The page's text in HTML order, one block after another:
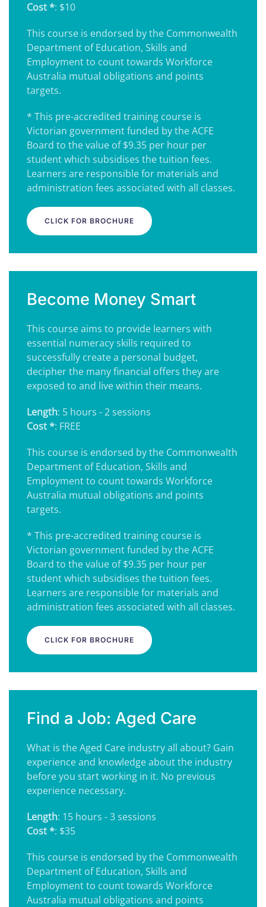
Cost *: $10
This course is endorsed by the Commonwealth
Department of Education, Skills and
Employment to count towards Workforce
Australia mutual obligations and points
targets.
* This pre-accredited training course is
Victorian government funded by the ACFE
Board to the value of $9.35 per hour per
student which subsidises the tuition fees.
Learners are responsible for materials and
administration fees associated with all classes.
CLICK FOR BROCHURE
Become Money Smart
This course aims to provide learners with
essential numeracy skills required to
successfully create a personal budget,
decipher the many financial offers they are
exposed to and live within their means.
Length: 5 hours - 2 sessions
Cost *: FREE
This course is endorsed by the Commonwealth
Department of Education, Skills and
Employment to count towards Workforce
Australia mutual obligations and points
targets.
* This pre-accredited training course is
Victorian government funded by the ACFE
Board to the value of $9.35 per hour per
student which subsidises the tuition fees.
Learners are responsible for materials and
administration fees associated with all classes.
CLICK FOR BROCHURE
Find a Job: Aged Care
What is the Aged Care industry all about? Gain
experience and knowledge about the industry
before you start working in it. No previous
experience necessary.
Length: 15 hours - 3 sessions
Cost *: $35
This course is endorsed by the Commonwealth
Department of Education, Skills and
Employment to count towards Workforce
Australia mutual obligations and points